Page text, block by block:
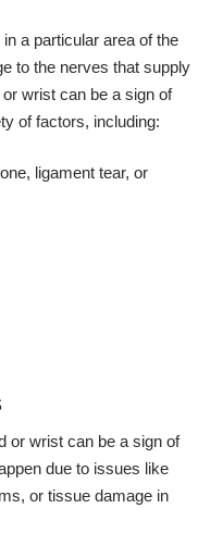
a particular area of the
to the nerves that supply
wrist can be a sign of
of factors, including:
ligament tear, or
or wrist can be a sign of
due to issues like
or tissue damage in